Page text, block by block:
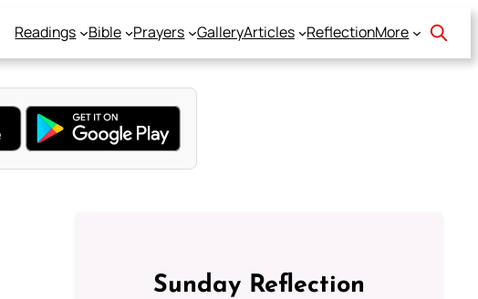
Readings Bible Prayers GalleryArticles ReflectionMore
Sunday Reflection